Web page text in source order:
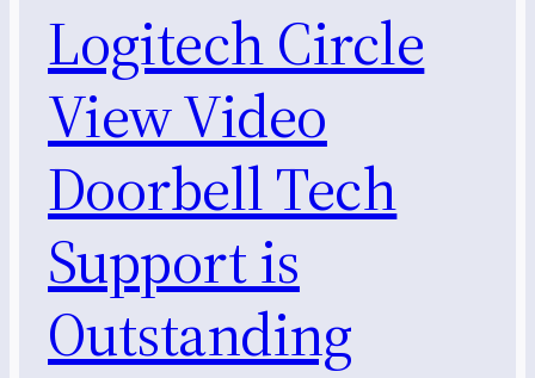
Logitech Circle
View Video
Doorbell Tech
Support is
Outstanding